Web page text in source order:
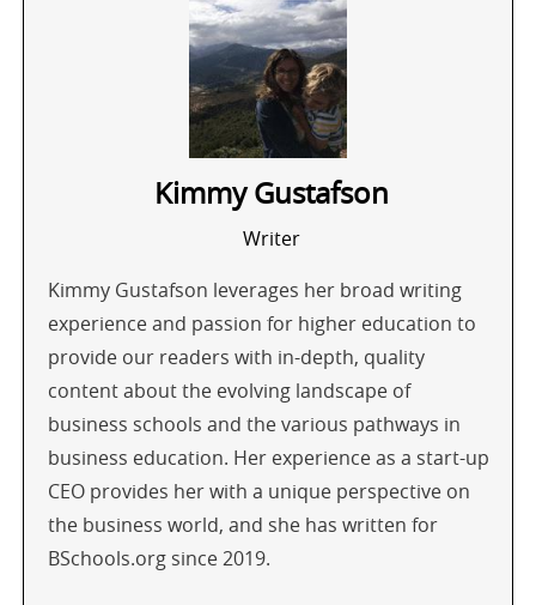
Kimmy Gustafson
Writer
Kimmy Gustafson leverages her broad writing
experience and passion for higher education to
provide our readers with in-depth, quality
content about the evolving landscape of
business schools and the various pathways in
business education. Her experience as a start-up
CEO provides her with a unique perspective on
the business world, and she has written for
BSchools.org since 2019.